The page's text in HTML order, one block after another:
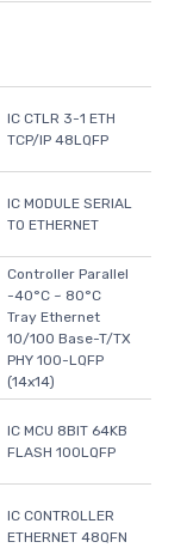
IC CTLR 3-1 ETH
TCP/IP 48LQFP
IC MODULE SERIAL
TO ETHERNET
Controller Parallel
-40°C ~ 80°C
Tray Ethernet
10/100 Base-T/TX
PHY 100-LQFP
(14x14)
IC MCU 8BIT 64KB
FLASH 100LQFP
IC CONTROLLER
ETHERNET 48QFN